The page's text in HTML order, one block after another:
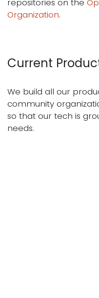
repositories on the
Organization.
Current
We build all our
community
so that our tech is
needs.